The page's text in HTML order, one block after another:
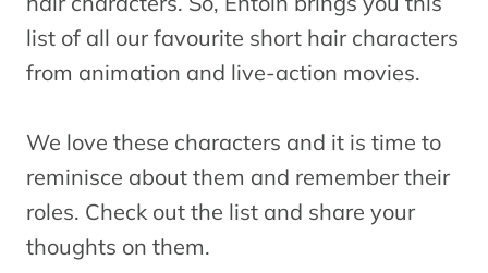
list of all our favourite short hair characters
from animation and live-action movies.
We love these characters and it is time to
reminisce about them and remember their
roles. Check out the list and share your
thoughts on them.